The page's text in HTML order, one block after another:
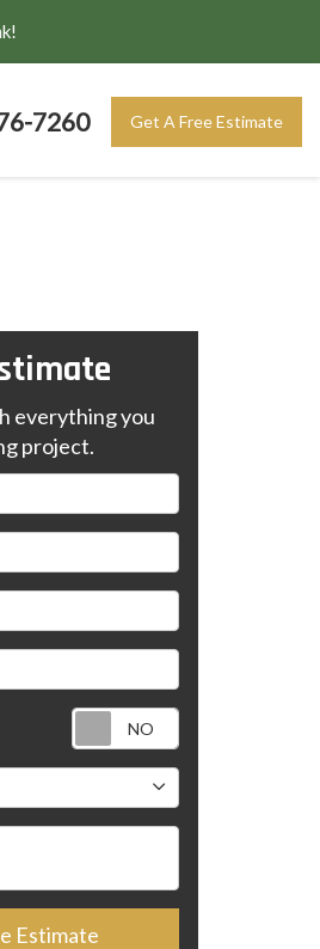
7260 Get A Free Estimate
everything you
project.
Estimate